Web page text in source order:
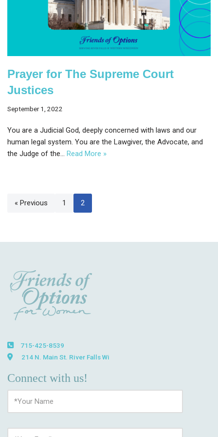
Prayer for The Supreme Court
Justices
September 1, 2022
You are a Judicial God, deeply concerned with laws and our
human legal system. You are the Lawgiver, the Advocate, and
the Judge of the… Read More »
« Previous 1 2
715-425-8539
214 N. Main St. River Falls Wi
Connect with us!